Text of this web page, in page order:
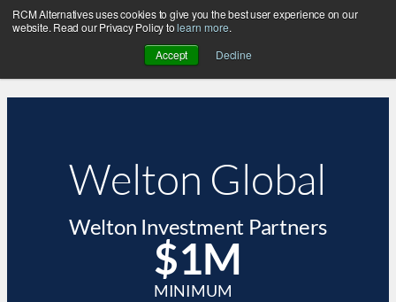
RCM Alternatives uses cookies to give you the best user experience on our
website. Read our Privacy Policy tolearn more.
Accept
Decline
Welton Global
Welton Investment Partners
$1M
MINIMUM